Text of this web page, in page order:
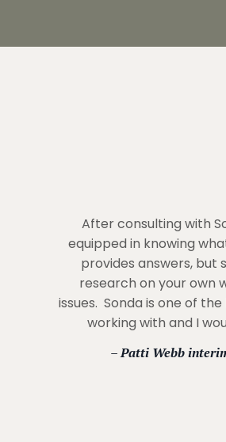
After consulting with
equipped in knowing
provides answers, but
research on your own
issues. Sonda is one of
working with and I
– Patti Webb